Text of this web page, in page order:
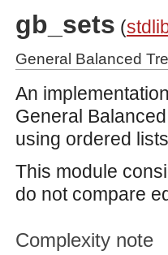
gb_sets (
General Balanced
An
General
using ordered
This module
do not compare
Complexity note